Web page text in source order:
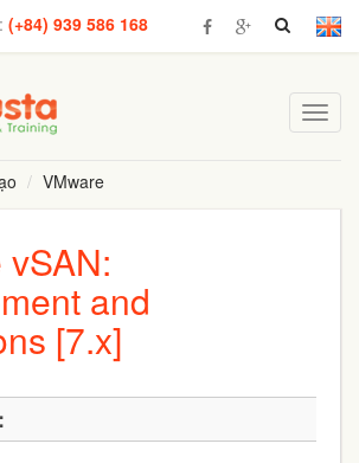
(+84) 939 586 168
VMware
and
[7.x]